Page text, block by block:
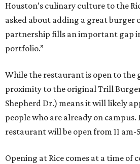
Houston’s culinary culture to the
asked about adding a great burger
partnership fills an important gap
portfolio.”
While the restaurant is open to the
proximity to the original Trill
Shepherd Dr.) means it will likely
people who are already on
restaurant will be open from 11 am-
Opening at Rice comes at a time